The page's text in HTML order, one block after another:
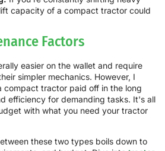
capacity of a compact tractor could
Factors
easier on the wallet and require
simpler mechanics. However, I
compact tractor paid off in the long
efficiency for demanding tasks. It's all
with what you need your tractor
these two types boils down to